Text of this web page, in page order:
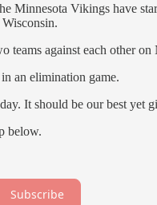
Minnesota Vikings have
teams against each other
an elimination game.
It should be our best yet
below.
Subscribe